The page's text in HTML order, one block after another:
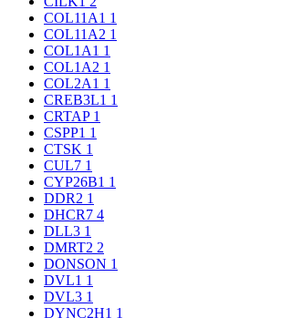
COL11A1 1
COL11A2 1
COL1A1 1
COL1A2 1
COL2A1 1
CREB3L1 1
CRTAP 1
CSPP1 1
CTSK 1
CUL7 1
CYP26B1 1
DDR2 1
DHCR7 4
DLL3 1
DMRT2 2
DONSON 1
DVL1 1
DVL3 1
DYNC2H1 1